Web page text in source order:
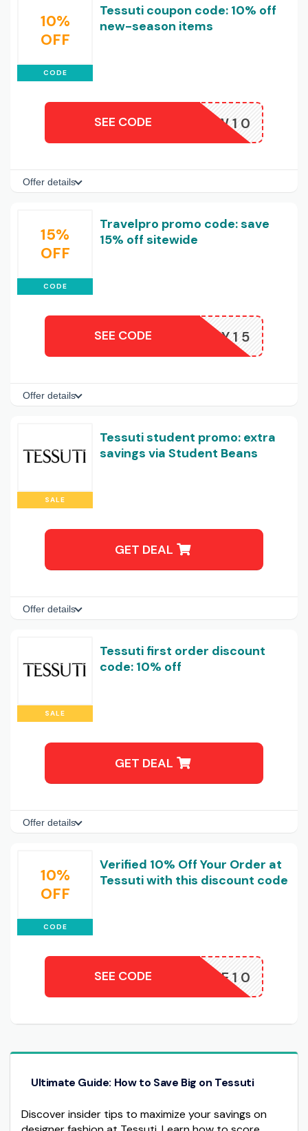
10%
OFF
CODE
Tessuti coupon code: 10% off
new-season items
NEW10
SEE CODE
Offer details
15%
OFF
CODE
Travelpro promo code: save
15% off sitewide
HONEY15
SEE CODE
Offer details
SALE
Tessuti student promo: extra
savings via Student Beans
GET DEAL
Offer details
SALE
Tessuti first order discount
code: 10% off
GET DEAL
Offer details
10%
OFF
CODE
Verified 10% Off Your Order at
Tessuti with this discount code
WELCOME10
SEE CODE
Ultimate Guide: How to Save Big on Tessuti
Discover insider tips to maximize your savings on